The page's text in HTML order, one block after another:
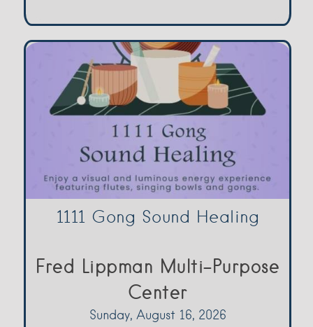
1111 Gong Sound Healing
Fred Lippman Multi-Purpose
Center
Sunday, August 16, 2026